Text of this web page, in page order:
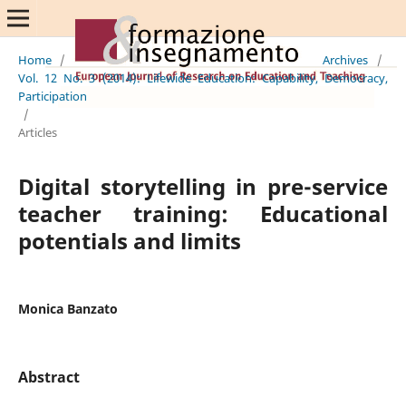
Home / Archives
/
Vol. 12 No. 3 (2014): Lifewide Education: Capability, Democracy,
Participation
/
Articles
Digital storytelling in pre-service
teacher training: Educational
potentials and limits
Monica Banzato
Abstract